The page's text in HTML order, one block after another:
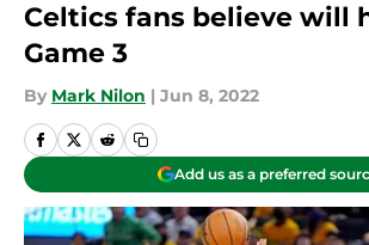
Celtics fans believe will
Game 3
By Mark Nilon | Jun 8, 2022
Add us as a preferred